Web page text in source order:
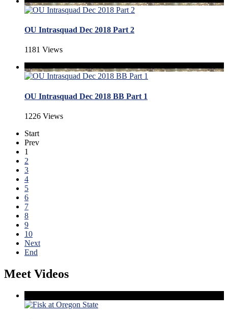
OU Intrasquad Dec 2018 Part 2
1181 Views
OU Intrasquad Dec 2018 BB Part 1
1226 Views
Start
Prev
1
2
3
4
5
6
7
8
9
10
Next
End
Meet Videos